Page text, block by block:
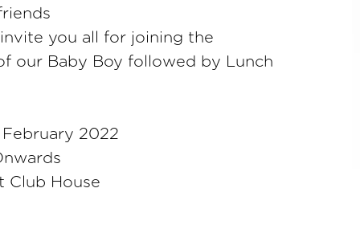
you all for joining the
our Baby Boy followed by Lunch
2022
Club House